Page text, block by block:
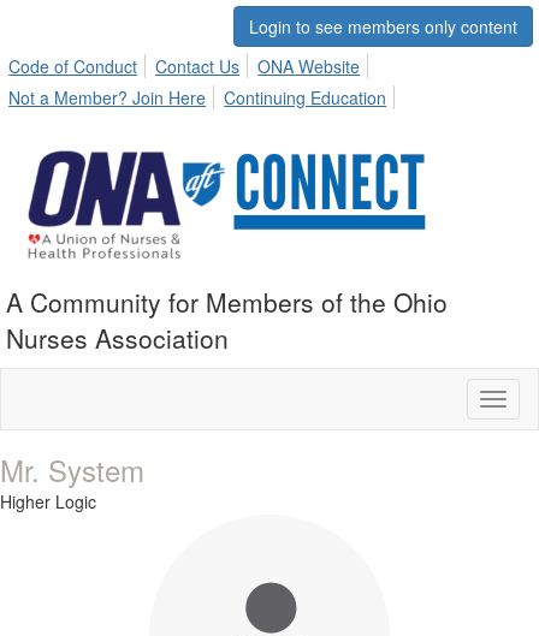
Login to see members only content
Code of Conduct
Contact Us
ONA Website
Not a Member? Join Here
Continuing Education
A Community for Members of the Ohio
Nurses Association
Mr. System
Higher Logic